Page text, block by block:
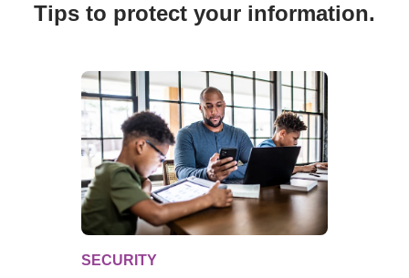
Tips to protect your information.
SECURITY